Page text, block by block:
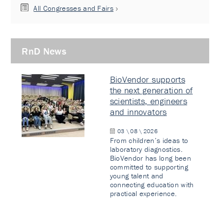
All Congresses and Fairs
RnD News
BioVendor supports
the next generation of
scientists, engineers
and innovators
03 \ 08 \ 2026
From children’s ideas to
laboratory diagnostics.
BioVendor has long been
committed to supporting
young talent and
connecting education with
practical experience.